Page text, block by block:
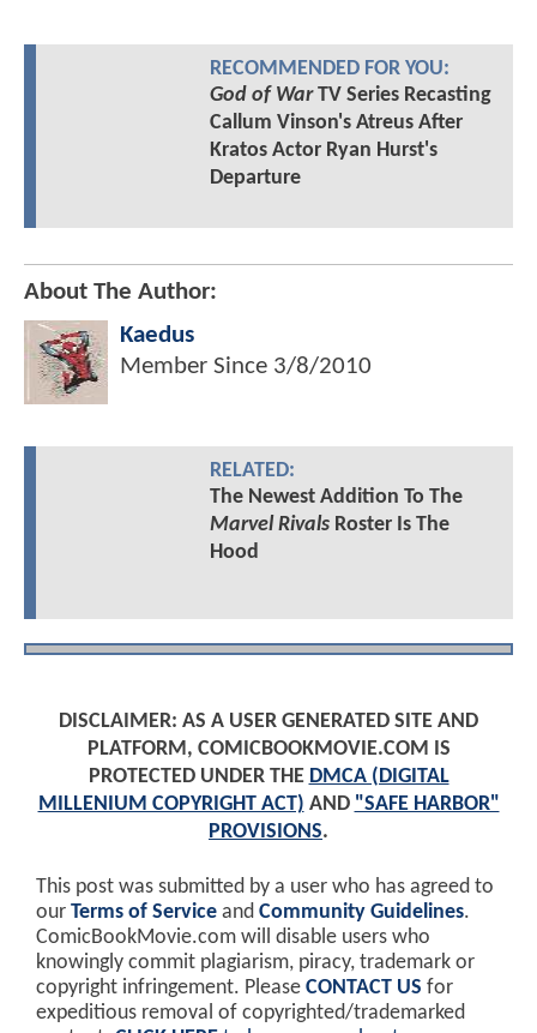
RECOMMENDED FOR YOU:
God of WarTV Series Recasting
Callum Vinson's Atreus After
Kratos Actor Ryan Hurst's
Departure
About The Author:
Kaedus
Member Since 3/8/2010
RELATED:
The Newest Addition To The
Marvel RivalsRoster Is The
Hood
DISCLAIMER: AS A USER GENERATED SITE AND
PLATFORM, COMICBOOKMOVIE.COM IS
PROTECTED UNDER THE DMCA (DIGITAL
MILLENIUM COPYRIGHT ACT) AND "SAFE HARBOR"
PROVISIONS.
This post was submitted by a user who has agreed to
our Terms of Service and Community Guidelines.
ComicBookMovie.com will disable users who
knowingly commit plagiarism, piracy, trademark or
copyright infringement. Please CONTACT US for
expeditious removal of copyrighted/trademarked